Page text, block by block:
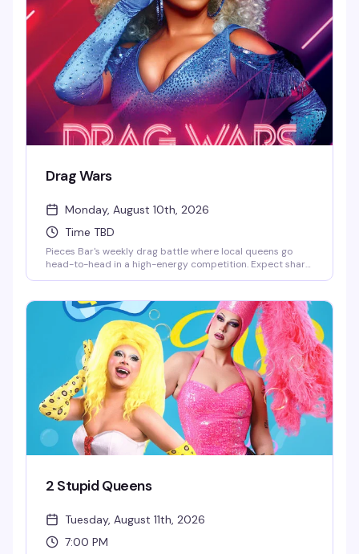
Drag Wars
Monday, August 10th, 2026
Time TBD
Pieces Bar's weekly drag battle where local queens go
head-to-head in a high-energy competition. Expect sharp
Monday. Strong drinks, stronger personalities — this is
drag the way it should be.
2 Stupid Queens
Tuesday, August 11th, 2026
7:00 PM